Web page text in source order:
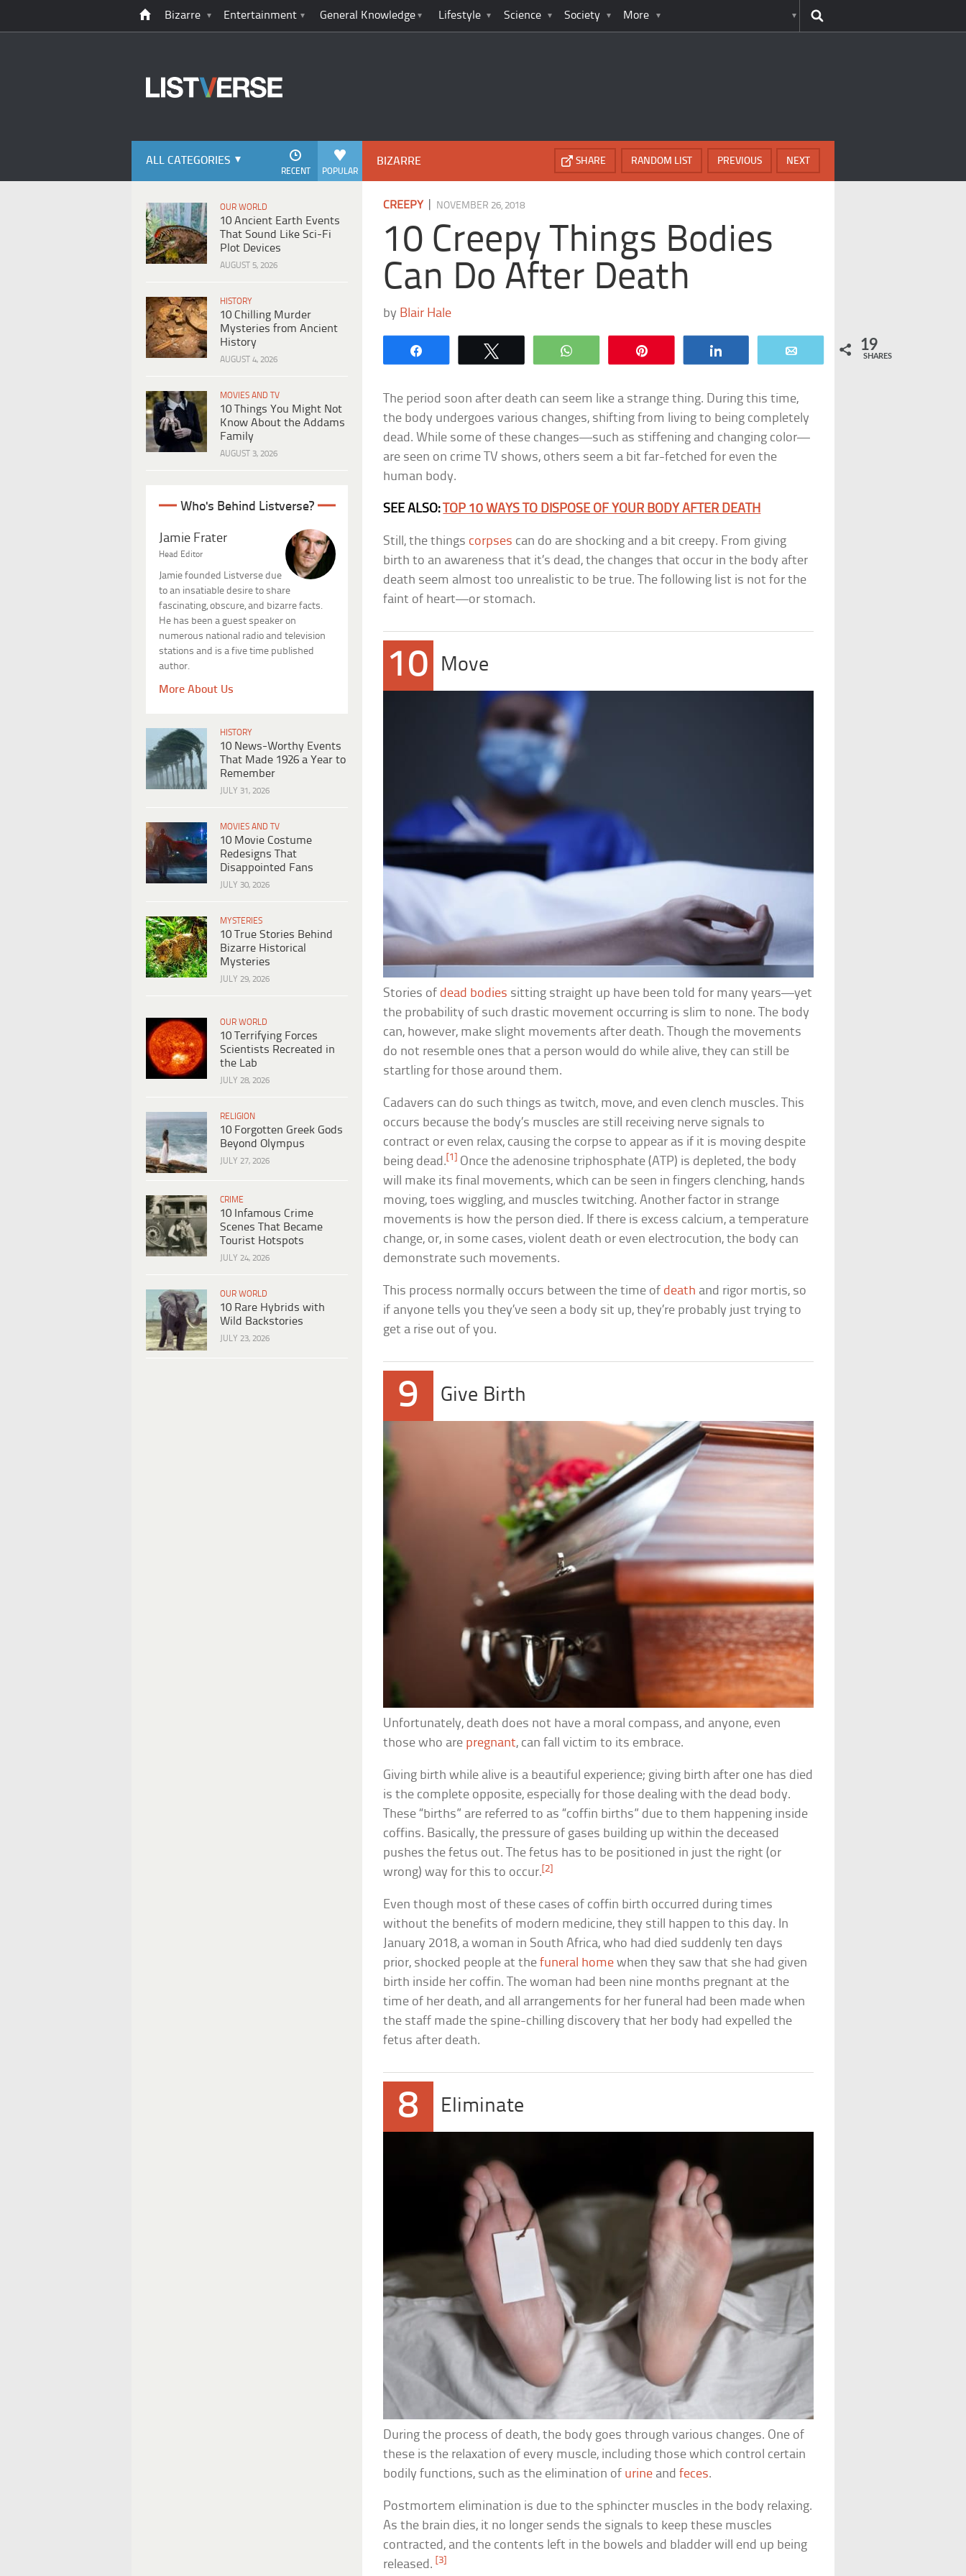
Bizarre Entertainment General Knowledge Lifestyle Science Society More
ALL CATEGORIES
POPULAR
RECENT
OUR WORLD
10 Ancient Earth Events
That Sound Like Sci-Fi
Plot Devices
AUGUST 5, 2026
HISTORY
10 Chilling Murder
Mysteries from Ancient
History
AUGUST 4, 2026
MOVIES AND TV
10 Things You Might Not
Know About the Addams
Family
AUGUST 3, 2026
Who's Behind Listverse?
Jamie Frater
Head Editor
Jamie founded Listverse due
to an insatiable desire to share
fascinating, obscure, and bizarre facts.
He has been a guest speaker on
numerous national radio and television
stations and is a five time published
author.
More About Us
HISTORY
10 News-Worthy Events
That Made 1926 a Year to
Remember
JULY 31, 2026
MOVIES AND TV
10 Movie Costume
Redesigns That
Disappointed Fans
JULY 30, 2026
MYSTERIES
10 True Stories Behind
Bizarre Historical
Mysteries
JULY 29, 2026
OUR WORLD
10 Terrifying Forces
Scientists Recreated in
the Lab
JULY 28, 2026
RELIGION
10 Forgotten Greek Gods
Beyond Olympus
JULY 27, 2026
CRIME
10 Infamous Crime
Scenes That Became
Tourist Hotspots
JULY 24, 2026
OUR WORLD
10 Rare Hybrids with
Wild Backstories
JULY 23, 2026
BIZARRE NEXT
PREVIOUS
RANDOM LIST
SHARE
CREEPY| NOVEMBER 26, 2018
10 Creepy Things Bodies
Can Do After Death
by Blair Hale
WhatsApp 19
SHARES
The period soon after death can seem like a strange thing. During this time,
the body undergoes various changes, shifting from living to being completely
dead. While some of these changes—such as stiffening and changing color—
are seen on crime TV shows, others seem a bit far-fetched for even the
human body.
SEE ALSO: TOP 10 WAYS TO DISPOSE OF YOUR BODY AFTER DEATH
Still, the things corpses can do are shocking and a bit creepy. From giving
birth to an awareness that it’s dead, the changes that occur in the body after
death seem almost too unrealistic to be true. The following list is not for the
faint of heart—or stomach.
10 Move
Stories of dead bodies sitting straight up have been told for many years—yet
the probability of such drastic movement occurring is slim to none. The body
can, however, make slight movements after death. Though the movements
do not resemble ones that a person would do while alive, they can still be
startling for those around them.
Cadavers can do such things as twitch, move, and even clench muscles. This
occurs because the body’s muscles are still receiving nerve signals to
contract or even relax, causing the corpse to appear as if it is moving despite
being dead. [1]
Once the adenosine triphosphate (ATP) is depleted, the body
will make its final movements, which can be seen in fingers clenching, hands
moving, toes wiggling, and muscles twitching. Another factor in strange
movements is how the person died. If there is excess calcium, a temperature
change, or, in some cases, violent death or even electrocution, the body can
demonstrate such movements.
This process normally occurs between the time of death and rigor mortis, so
if anyone tells you they’ve seen a body sit up, they’re probably just trying to
get a rise out of you.
9 Give Birth
Unfortunately, death does not have a moral compass, and anyone, even
those who are pregnant, can fall victim to its embrace.
Giving birth while alive is a beautiful experience; giving birth after one has died
is the complete opposite, especially for those dealing with the dead body.
These “births” are referred to as “coffin births” due to them happening inside
coffins. Basically, the pressure of gases building up within the deceased
pushes the fetus out. The fetus has to be positioned in just the right (or
wrong) way for this to occur.[2]
Even though most of these cases of coffin birth occurred during times
without the benefits of modern medicine, they still happen to this day. In
January 2018, a woman in South Africa, who had died suddenly ten days
prior, shocked people at thefuneral home when they saw that she had given
birth inside her coffin. The woman had been nine months pregnant at the
time of her death, and all arrangements for her funeral had been made when
the staff made the spine-chilling discovery that her body had expelled the
fetus after death.
8 Eliminate
During the process of death, the body goes through various changes. One of
these is the relaxation of every muscle, including those which control certain
bodily functions, such as the elimination of urine andfeces.
Postmortem elimination is due to the sphincter muscles in the body relaxing.
As the brain dies, it no longer sends the signals to keep these muscles
contracted, and the contents left in the bowels and bladder will end up being
released. [3]